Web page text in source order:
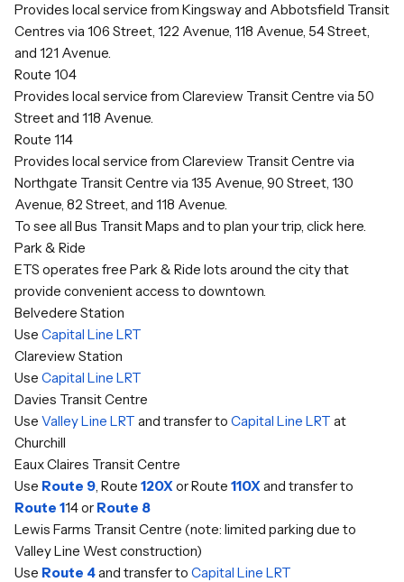
Provides local service from Kingsway and Abbotsfield Transit
Centres via 106 Street, 122 Avenue, 118 Avenue, 54 Street,
and 121 Avenue.
Route 104
Provides local service from Clareview Transit Centre via 50
Street and 118 Avenue.
Route 114
Provides local service from Clareview Transit Centre via
Northgate Transit Centre via 135 Avenue, 90 Street, 130
Avenue, 82 Street, and 118 Avenue.
To see all Bus Transit Maps and to plan your trip, click here.
Park & Ride
ETS operates free Park & Ride lots around the city that
provide convenient access to downtown.
Belvedere Station
Use Capital Line LRT
Clareview Station
Use Capital Line LRT
Davies Transit Centre
Use Valley Line LRT and transfer to Capital Line LRT at
Churchill
Eaux Claires Transit Centre
Use Route 9, Route 120Xor Route 110Xand transfer to
Route 114 or Route 8
Lewis Farms Transit Centre (note: limited parking due to
Valley Line West construction)
Use Route 4and transfer to Capital Line LRT